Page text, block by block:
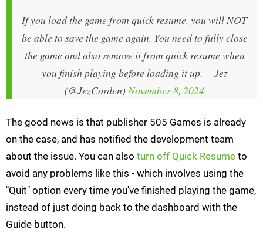
If you load the game from quick resume, you will NOT
be able to save the game again. You need to fully close
the game and also remove it from quick resume when
you finish playing before loading it up.— Jez
(@JezCorden)November 8, 2024
The good news is that publisher 505 Games is already
on the case, and has notified the development team
about the issue. You can also turn off Quick Resume to
avoid any problems like this - which involves using the
"Quit" option every time you've finished playing the game,
instead of just doing back to the dashboard with the
Guide button.